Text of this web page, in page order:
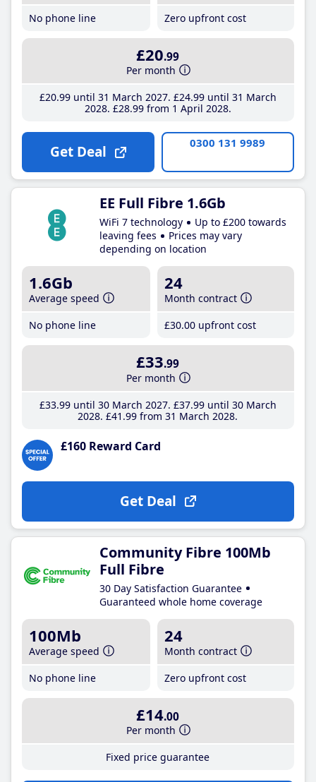
No phone line
Zero upfront cost
£20.99
Per month
£20.99until 31 March 2027 £24.99until 31 March
2028 £28.99from 1 April 2028
Get Deal 0300 131 9989
EE Full Fibre 1.6Gb
WiFi 7 technology
Up to £200 towards
leaving fees
Prices may vary
depending on location
1.6Gb
Average speed
No phone line
24
Month contract
£30.00 upfront cost
£33.99
Per month
£33.99until 30 March 2027 £37.99until 30 March
2028 £41 .99 from 31 March 2028
£160 Reward Card
Get Deal
Community Fibre 100Mb
Full Fibre
30 Day Satisfaction Guarantee
Guaranteed whole home coverage
100Mb
Average speed
No phone line
24
Month contract
Zero upfront cost
£14.00
Per month
Fixed price guarantee